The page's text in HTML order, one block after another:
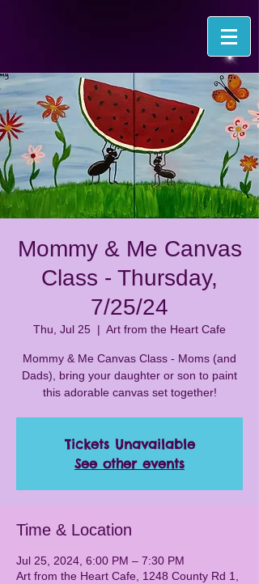
Mommy & Me Canvas
Class - Thursday,
7/25/24
Thu, Jul 25
  |
Art from the Heart Cafe
Mommy & Me Canvas Class - Moms (and
Dads), bring your daughter or son to paint
this adorable canvas set together!
Tickets Unavailable
See other events
Time & Location
Jul 25, 2024, 6:00 PM – 7:30 PM
Art from the Heart Cafe, 1248 County Rd 1,